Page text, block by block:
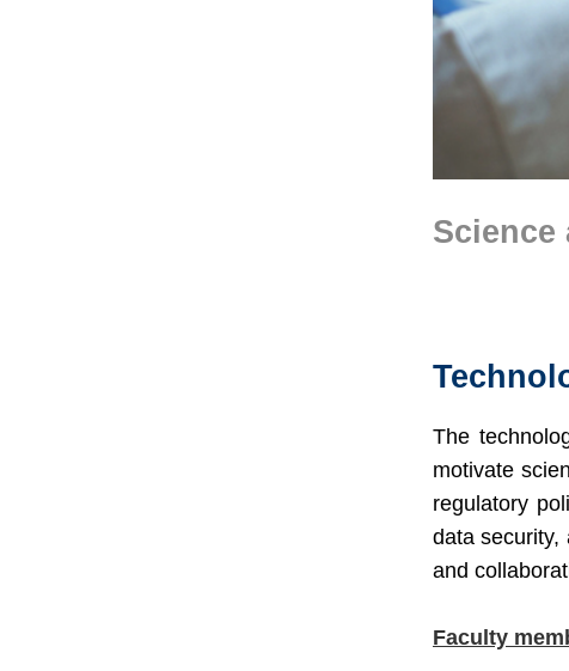
Text
Science
The
motivate
regulatory
data security,
and
Faculty